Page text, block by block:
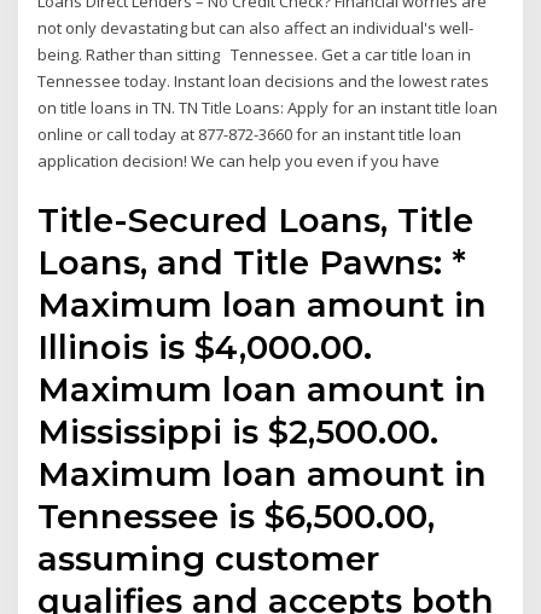
not only devastating but can also affect an individual's well-
being. Rather than sitting Tennessee. Get a car title loan in
Tennessee today. Instant loan decisions and the lowest rates
on title loans in TN. TN Title Loans: Apply for an instant title loan
online or call today at 877-872-3660 for an instant title loan
application decision! We can help you even if you have
Title-Secured Loans, Title
Loans, and Title Pawns: *
Maximum loan amount in
Illinois is $4,000.00.
Maximum loan amount in
Mississippi is $2,500.00.
Maximum loan amount in
Tennessee is $6,500.00,
assuming customer
qualifies and accepts both